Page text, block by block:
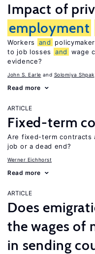
Impact of
employment
Workers and
to job losses
and
wage
evidence?
John S. Earle Solomiya Shpak
Read more
ARTICLE
Fixed-term
Are fixed-term contracts
job or a dead end?
Werner Eichhorst
Read more
ARTICLE
Does
the wages of
in sending